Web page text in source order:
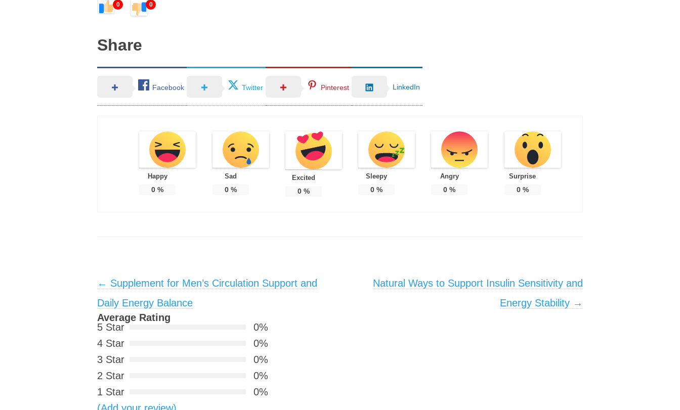
0 0
Share
Facebook Twitter Pinterest LinkedIn
Happy
0 %
Sad
0%
Excited
0%
Sleepy
0 %
Angry
0 %
Surprise
0%
Post navigation
← Supplement for Men’s Circulation Support and
Daily Energy Balance
Natural Ways to Support Insulin Sensitivity and
Energy Stability →
Average Rating
5 Star
0%
4 Star
0%
3 Star
0%
2 Star
0%
1 Star
0%